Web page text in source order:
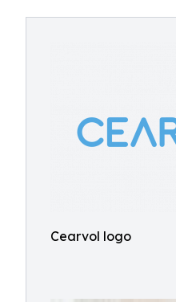
Cearvol logo